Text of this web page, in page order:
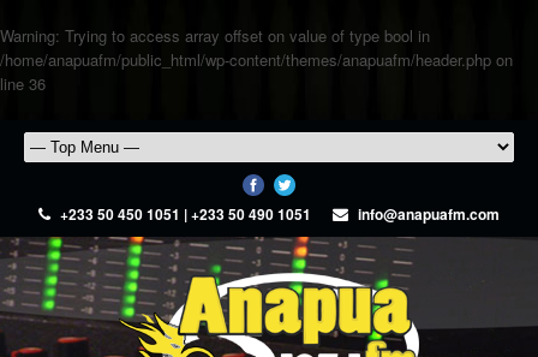
Warning: Trying to access array offset on value of type bool in
/home/anapuafm/public_html/wp-content/themes/anapuafm/header.php on
line 36
+233 50 450 1051 | +233 50 490 1051 info@anapuafm.com